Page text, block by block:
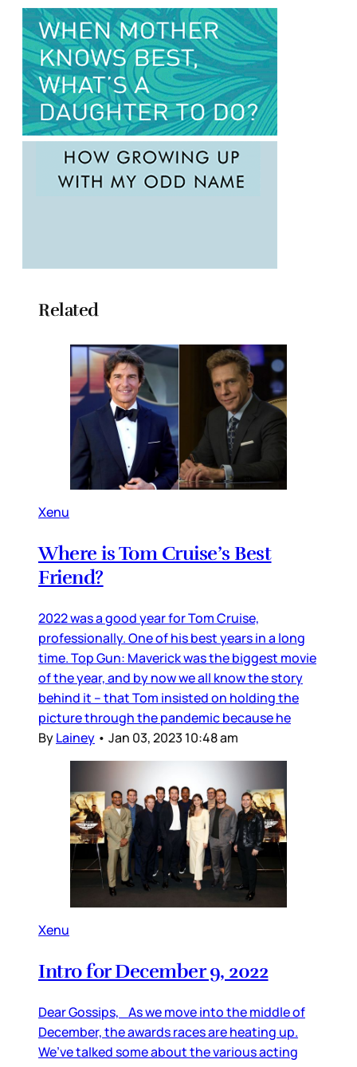
Related
Xenu
Where is Tom Cruise’s Best
Friend?
2022 was a good year for Tom Cruise,
professionally. One of his best years in a long
time. Top Gun: Maverick was the biggest movie
of the year, and by now we all know the story
behind it – that Tom insisted on holding the
picture through the pandemic because he
ByLainey • Jan 03, 2023 10:48 am
Xenu
Intro for December 9, 2022
Dear Gossips, As we move into the middle of
December, the awards races are heating up.
We’ve talked some about the various acting